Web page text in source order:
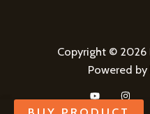
Copyright ©
Powered